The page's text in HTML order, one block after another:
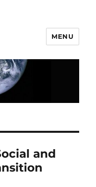
MENU
and